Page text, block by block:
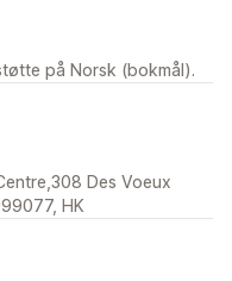
på Norsk (bokmål).
Des Voeux
HK